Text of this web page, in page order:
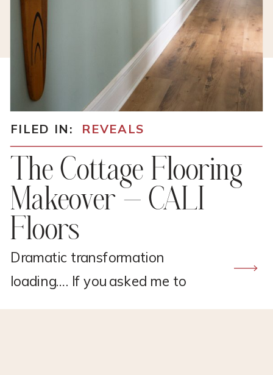
Dramatic transformation
loading…. If you asked me to
recommend a flooring company,
The Cottage Flooring
Makeover – CALI
Floors
REVEALS
FILED IN: